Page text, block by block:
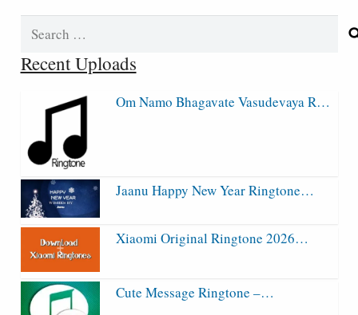
Search
Recent Uploads
Om Namo Bhagavate Vasudevaya R…
Jaanu Happy New Year Ringtone…
Xiaomi Original Ringtone 2026…
Cute Message Ringtone –…